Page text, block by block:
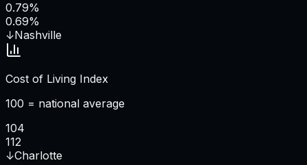
0.79%
0.69%
↓Nashville
Cost of Living Index
100 = national average
104
112
↓Charlotte